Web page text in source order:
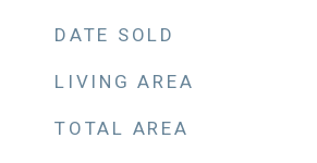
DATE SOLD
LIVING AREA
TOTAL AREA